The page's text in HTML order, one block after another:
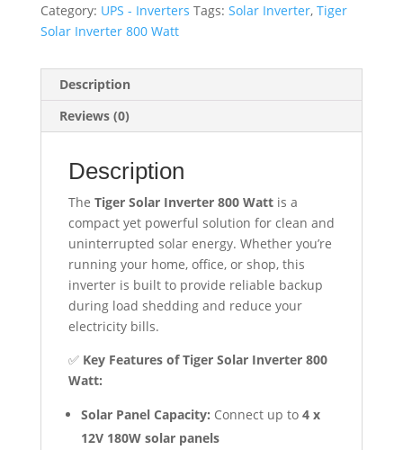
Solar
Panels
Lights
quantity
Category: UPS - Inverters Tags: Solar Inverter, Tiger
Solar Inverter 800 Watt
Description
Reviews (0)
Description
The Tiger Solar Inverter 800 Wattis a
compact yet powerful solution for clean and
uninterrupted solar energy. Whether you’re
running your home, office, or shop, this
inverter is built to provide reliable backup
during load shedding and reduce your
electricity bills.
✅ Key Features of Tiger Solar Inverter 800
Watt:
Solar Panel Capacity: Connect up to 4 x
12V 180W solar panels